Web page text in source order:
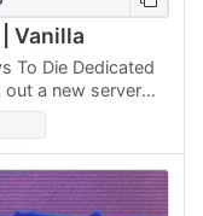
Vanilla
To Die Dedicated
out a new server
are friendly,…